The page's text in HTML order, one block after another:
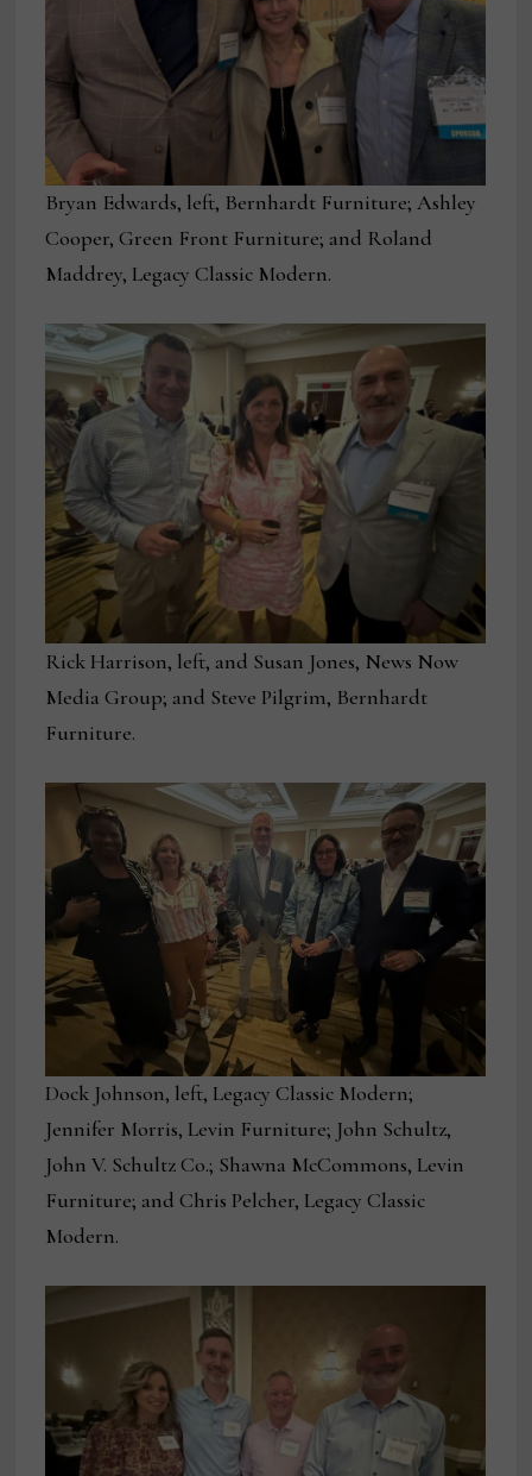
Bryan Edwards, left, Bernhardt Furniture; Ashley
Cooper, Green Front Furniture; and Roland
Maddrey, Legacy Classic Modern.
Rick Harrison, left, and Susan Jones, News Now
Media Group; and Steve Pilgrim, Bernhardt
Furniture.
Dock Johnson, left, Legacy Classic Modern;
Jennifer Morris, Levin Furniture; John Schultz,
John V. Schultz Co.; Shawna McCommons, Levin
Furniture; and Chris Pelcher, Legacy Classic
Modern.